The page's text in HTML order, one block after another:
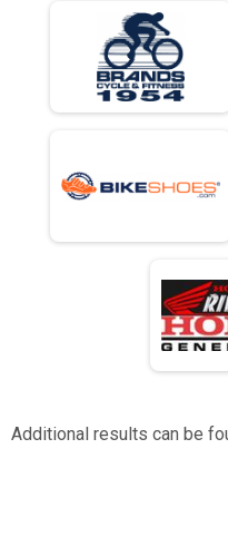
Additional results can be